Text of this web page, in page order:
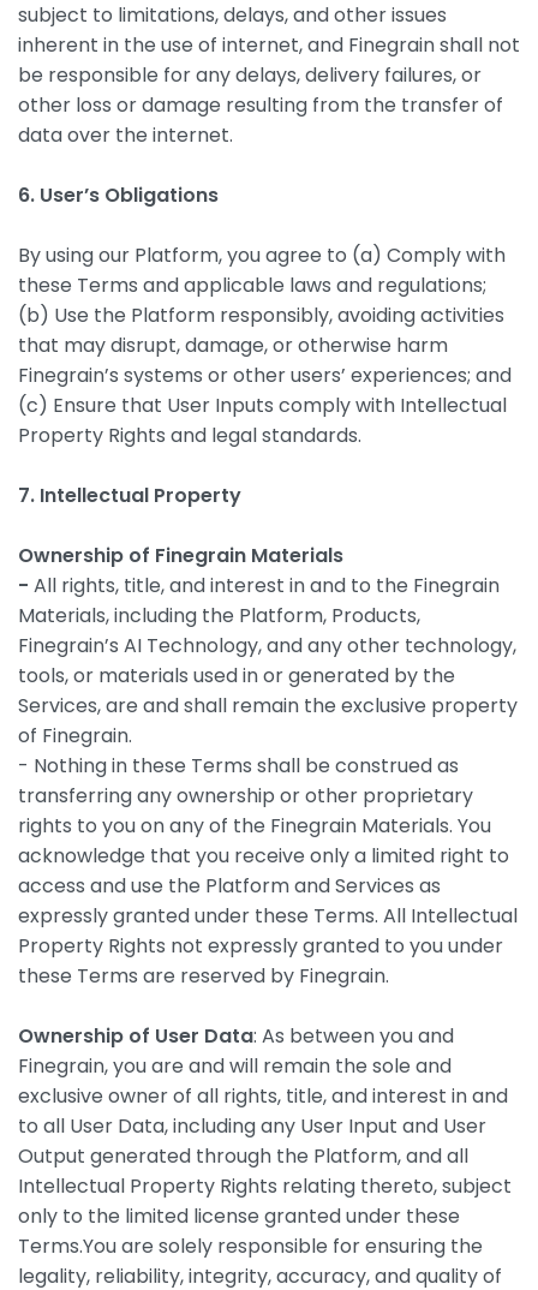
subject to limitations, delays, and other issues
inherent in the use of internet, and Finegrain shall not
be responsible for any delays, delivery failures, or
other loss or damage resulting from the transfer of
data over the internet.
6. User’s Obligations
By using our Platform, you agree to (a) Comply with
these Terms and applicable laws and regulations;
(b) Use the Platform responsibly, avoiding activities
that may disrupt, damage, or otherwise harm
Finegrain’s systems or other users’ experiences; and
(c) Ensure that User Inputs comply with Intellectual
Property Rights and legal standards.
7. Intellectual Property
Ownership of Finegrain Materials
- All rights, title, and interest in and to the Finegrain
Materials, including the Platform, Products,
Finegrain’s AI Technology, and any other technology,
tools, or materials used in or generated by the
Services, are and shall remain the exclusive property
of Finegrain.
- Nothing in these Terms shall be construed as
transferring any ownership or other proprietary
rights to you on any of the Finegrain Materials. You
acknowledge that you receive only a limited right to
access and use the Platform and Services as
expressly granted under these Terms. All Intellectual
Property Rights not expressly granted to you under
these Terms are reserved by Finegrain.
Ownership of User Data: As between you and
Finegrain, you are and will remain the sole and
exclusive owner of all rights, title, and interest in and
to all User Data, including any User Input and User
Output generated through the Platform, and all
Intellectual Property Rights relating thereto, subject
only to the limited license granted under these
Terms.You are solely responsible for ensuring the
legality, reliability, integrity, accuracy, and quality of